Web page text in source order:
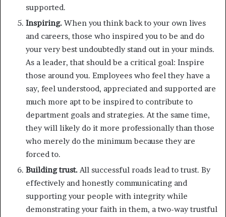
supported.
Inspiring. When you think back to your own lives
and careers, those who inspired you to be and do
your very best undoubtedly stand out in your minds.
As a leader, that should be a critical goal: Inspire
those around you. Employees who feel they have a
say, feel understood, appreciated and supported are
much more apt to be inspired to contribute to
department goals and strategies. At the same time,
they will likely do it more professionally than those
who merely do the minimum because they are
forced to.
Building trust.All successful roads lead to trust. By
effectively and honestly communicating and
supporting your people with integrity while
demonstrating your faith in them, a two-way trustful